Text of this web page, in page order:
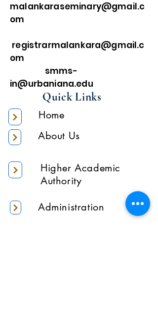
malankaraseminary@gmail.c
om
registrarmalankara@gmail.c
om
smms-
in@urbaniana.edu
Quick Links
Home
About Us
Higher Academic
Authority
Administration